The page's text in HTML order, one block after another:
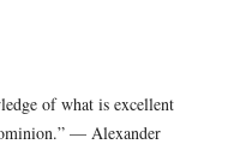
of what is excellent
— Alexander